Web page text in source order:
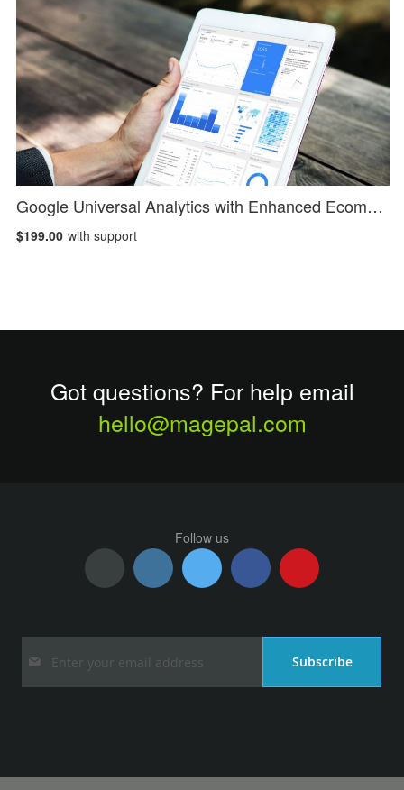
Google Universal Analytics with Enhanced Ecommerce
$199.00 with support
Got questions? For help email
hello@magepal.com
Follow us
Up
Subscribe